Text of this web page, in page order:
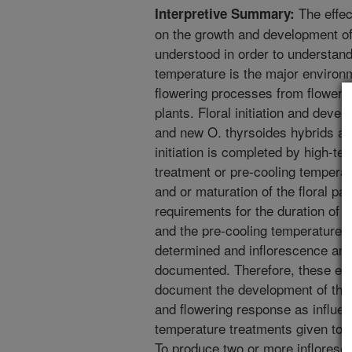
Interpretive Summary: The
on the growth and development
understood in order to
temperature is the major
flowering processes from flower
plants. Floral initiation and
and new O. thyrsoides hybrids
initiation is completed by high-
treatment or pre-cooling
and or maturation of the floral
requirements for the duration of
and the pre-cooling
determined and inflorescence
documented. Therefore, these
document the development of
and flowering response as
temperature treatments given to
To produce two or more